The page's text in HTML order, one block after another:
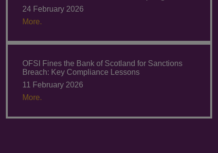
24 February 2026
More.
OFSI Fines the Bank of Scotland for Sanctions
Breach: Key Compliance Lessons
11 February 2026
More.